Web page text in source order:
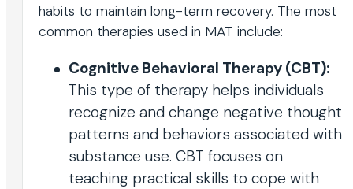
habits to maintain long-term recovery. The most
common therapies used in MAT include:
Cognitive Behavioral Therapy (CBT):
This type of therapy helps individuals
recognize and change negative thought
patterns and behaviors associated with
substance use. CBT focuses on
teaching practical skills to cope with